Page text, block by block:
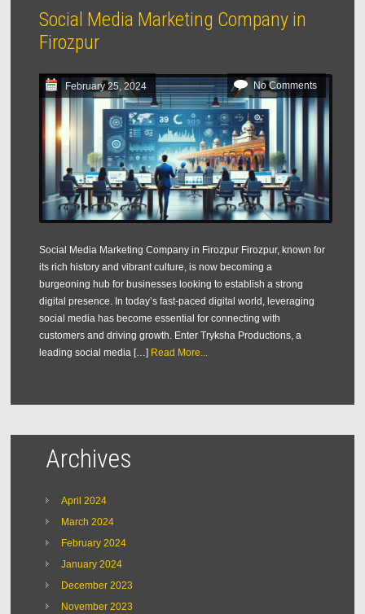
Social Media Marketing Company in
Firozpur
February 25, 2024 No Comments
Social Media Marketing Company in Firozpur Firozpur, known for
its rich history and vibrant culture, is now becoming a
burgeoning hub for businesses looking to establish a strong
digital presence. In today’s fast-paced digital world, leveraging
social media has become essential for connecting with
customers and driving growth. Enter Tryksha Productions, a
leading social media […] Read More...
Archives
April 2024
March 2024
February 2024
January 2024
December 2023
November 2023